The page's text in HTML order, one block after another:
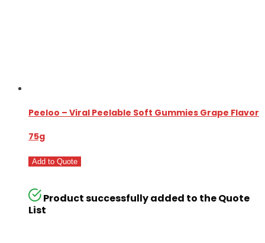
Peeloo – Viral Peelable Soft Gummies Grape Flavor
75g
Add to Quote
Product successfully added to the Quote
List